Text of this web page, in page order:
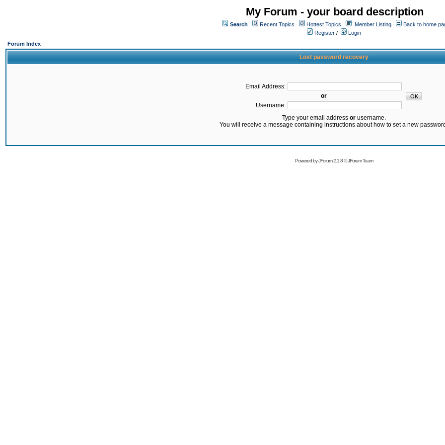
My Forum - your board description
Search Recent Topics Hottest Topics Member Listing
Back to home
Register /
Login
Forum Index
Lost password recovery
Email Address:
or
Username:
Type your email address orusername.
You will receive a message containing instructions about how to set a new
Powered byJForum 2.1.8©JForum Team